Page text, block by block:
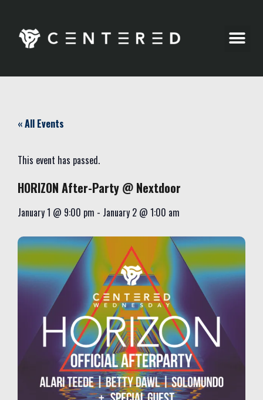
« All Events
This event has passed.
HORIZON After-Party @ Nextdoor
January 1 @ 9:00 pm - January 2 @ 1:00 am